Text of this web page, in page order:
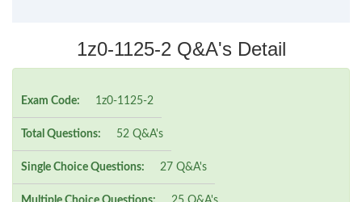
1z0-1125-2 Q&A's Detail
Exam Code: 1z0-1125-2
Total Questions: 52 Q&A's
Single Choice Questions: 27 Q&A's